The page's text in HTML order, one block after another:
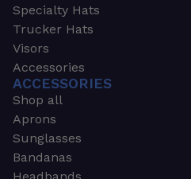
Specialty Hats
Trucker Hats
Visors
Accessories
ACCESSORIES
Shop all
Aprons
Sunglasses
Bandanas